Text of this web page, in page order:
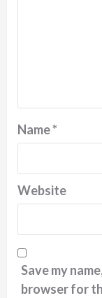
Name*
Website
Save my
browser for